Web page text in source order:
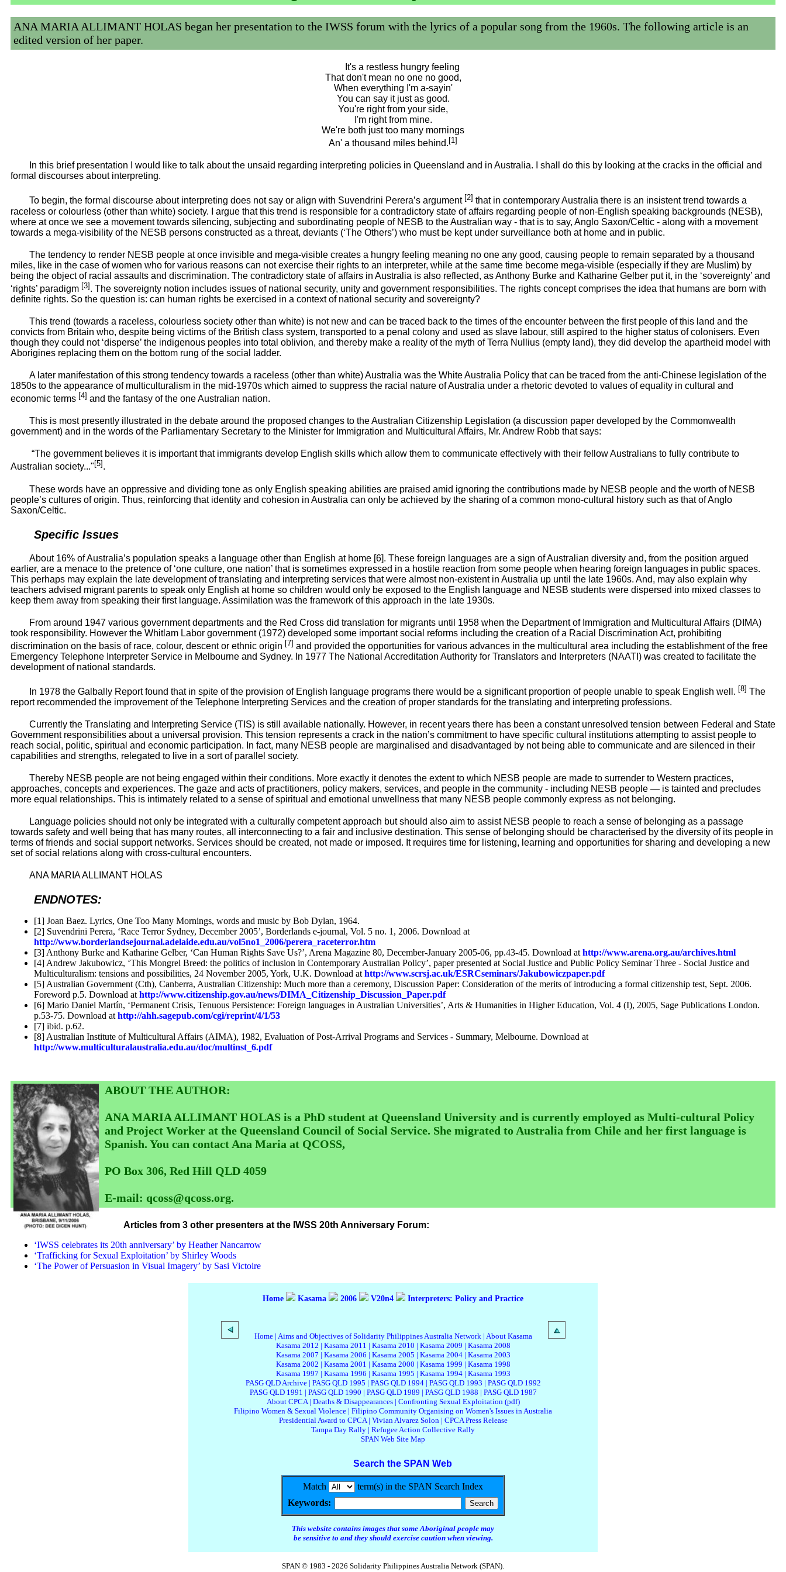
ANA MARIA ALLIMANT HOLAS began her presentation to the IWSS forum with the lyrics of a popular song from the 1960s. The following article is an
edited version of her paper.
It's a restless hungry feeling
That don't mean no one no good,
When everything I'm a-sayin'
You can say it just as good.
You're right from your side,
I'm right from mine.
We're both just too many mornings
An' a thousand miles behind. [1]
In this brief presentation I would like to talk about the unsaid regarding interpreting policies in Queensland and in Australia. I shall do this by looking at the cracks in the official and
formal discourses about interpreting.
To begin, the formal discourse about interpreting does not say or align with Suvendrini Perera’s argument [2] that in contemporary Australia there is an insistent trend towards a
raceless or colourless (other than white) society. I argue that this trend is responsible for a contradictory state of affairs regarding people of non-English speaking backgrounds (NESB),
where at once we see a movement towards silencing, subjecting and subordinating people of NESB to the Australian way - that is to say, Anglo Saxon/Celtic - along with a movement
towards a mega-visibility of the NESB persons constructed as a threat, deviants (‘The Others’) who must be kept under surveillance both at home and in public.
The tendency to render NESB people at once invisible and mega-visible creates a hungry feeling meaning no one any good, causing people to remain separated by a thousand
miles, like in the case of women who for various reasons can not exercise their rights to an interpreter, while at the same time become mega-visible (especially if they are Muslim) by
being the object of racial assaults and discrimination. The contradictory state of affairs in Australia is also reflected, as Anthony Burke and Katharine Gelber put it, in the ‘sovereignty’ and
‘rights’ paradigm [3]. The sovereignty notion includes issues of national security, unity and government responsibilities. The rights concept comprises the idea that humans are born with
definite rights. So the question is: can human rights be exercised in a context of national security and sovereignty?
This trend (towards a raceless, colourless society other than white) is not new and can be traced back to the times of the encounter between the first people of this land and the
convicts from Britain who, despite being victims of the British class system, transported to a penal colony and used as slave labour, still aspired to the higher status of colonisers. Even
though they could not ‘disperse’ the indigenous peoples into total oblivion, and thereby make a reality of the myth of Terra Nullius (empty land), they did develop the apartheid model with
Aborigines replacing them on the bottom rung of the social ladder.
A later manifestation of this strong tendency towards a raceless (other than white) Australia was the White Australia Policy that can be traced from the anti-Chinese legislation of the
1850s to the appearance of multiculturalism in the mid-1970s which aimed to suppress the racial nature of Australia under a rhetoric devoted to values of equality in cultural and
economic terms [4] and the fantasy of the one Australian nation.
This is most presently illustrated in the debate around the proposed changes to the Australian Citizenship Legislation (a discussion paper developed by the Commonwealth
government) and in the words of the Parliamentary Secretary to the Minister for Immigration and Multicultural Affairs, Mr. Andrew Robb that says:
“The government believes it is important that immigrants develop English skills which allow them to communicate effectively with their fellow Australians to fully contribute to
Australian society..." [5] .
These words have an oppressive and dividing tone as only English speaking abilities are praised amid ignoring the contributions made by NESB people and the worth of NESB
people’s cultures of origin. Thus, reinforcing that identity and cohesion in Australia can only be achieved by the sharing of a common mono-cultural history such as that of Anglo
Saxon/Celtic.
Specific Issues
About 16% of Australia’s population speaks a language other than English at home [6]. These foreign languages are a sign of Australian diversity and, from the position argued
earlier, are a menace to the pretence of ‘one culture, one nation’ that is sometimes expressed in a hostile reaction from some people when hearing foreign languages in public spaces.
This perhaps may explain the late development of translating and interpreting services that were almost non-existent in Australia up until the late 1960s. And, may also explain why
teachers advised migrant parents to speak only English at home so children would only be exposed to the English language and NESB students were dispersed into mixed classes to
keep them away from speaking their first language. Assimilation was the framework of this approach in the late 1930s.
From around 1947 various government departments and the Red Cross did translation for migrants until 1958 when the Department of Immigration and Multicultural Affairs (DIMA)
took responsibility. However the Whitlam Labor government (1972) developed some important social reforms including the creation of a Racial Discrimination Act, prohibiting
discrimination on the basis of race, colour, descent or ethnic origin [7] and provided the opportunities for various advances in the multicultural area including the establishment of the free
Emergency Telephone Interpreter Service in Melbourne and Sydney. In 1977 The National Accreditation Authority for Translators and Interpreters (NAATI) was created to facilitate the
development of national standards.
In 1978 the Galbally Report found that in spite of the provision of English language programs there would be a significant proportion of people unable to speak English well. [8] The
report recommended the improvement of the Telephone Interpreting Services and the creation of proper standards for the translating and interpreting professions.
Currently the Translating and Interpreting Service (TIS) is still available nationally. However, in recent years there has been a constant unresolved tension between Federal and State
Government responsibilities about a universal provision. This tension represents a crack in the nation’s commitment to have specific cultural institutions attempting to assist people to
reach social, politic, spiritual and economic participation. In fact, many NESB people are marginalised and disadvantaged by not being able to communicate and are silenced in their
capabilities and strengths, relegated to live in a sort of parallel society.
Thereby NESB people are not being engaged within their conditions. More exactly it denotes the extent to which NESB people are made to surrender to Western practices,
approaches, concepts and experiences. The gaze and acts of practitioners, policy makers, services, and people in the community - including NESB people — is tainted and precludes
more equal relationships. This is intimately related to a sense of spiritual and emotional unwellness that many NESB people commonly express as not belonging.
Language policies should not only be integrated with a culturally competent approach but should also aim to assist NESB people to reach a sense of belonging as a passage
towards safety and well being that has many routes, all interconnecting to a fair and inclusive destination. This sense of belonging should be characterised by the diversity of its people in
terms of friends and social support networks. Services should be created, not made or imposed. It requires time for listening, learning and opportunities for sharing and developing a new
set of social relations along with cross-cultural encounters.
ANA MARIA ALLIMANT HOLAS
ENDNOTES:
[1] Joan Baez. Lyrics, One Too Many Mornings, words and music by Bob Dylan, 1964.
[2] Suvendrini Perera, ‘Race Terror Sydney, December 2005’, Borderlands e-journal, Vol. 5 no. 1, 2006. Download at
http://www.borderlandsejournal.adelaide.edu.au/vol5no1_2006/perera_raceterror.htm
[3] Anthony Burke and Katharine Gelber, ‘Can Human Rights Save Us?’, Arena Magazine 80, December-January 2005-06, pp.43-45. Download at http://www.arena.org.au/archives.html
[4] Andrew Jakubowicz, ‘This Mongrel Breed: the politics of inclusion in Contemporary Australian Policy’, paper presented at Social Justice and Public Policy Seminar Three - Social Justice and
Multiculturalism: tensions and possibilities, 24 November 2005, York, U.K. Download at http://www.scrsj.ac.uk/ESRCseminars/Jakubowiczpaper.pdf
[5] Australian Government (Cth), Canberra, Australian Citizenship: Much more than a ceremony, Discussion Paper: Consideration of the merits of introducing a formal citizenship test, Sept. 2006.
Foreword p.5. Download at http://www.citizenship.gov.au/news/DIMA_Citizenship_Discussion_Paper.pdf
[6] Mario Daniel Martín, ‘Permanent Crisis, Tenuous Persistence: Foreign languages in Australian Universities’, Arts & Humanities in Higher Education, Vol. 4 (I), 2005, Sage Publications London.
p.53-75. Download at http://ahh.sagepub.com/cgi/reprint/4/1/53
[7] ibid. p.62.
[8] Australian Institute of Multicultural Affairs (AIMA), 1982, Evaluation of Post-Arrival Programs and Services - Summary, Melbourne. Download at
http://www.multiculturalaustralia.edu.au/doc/multinst_6.pdf
ABOUT THE AUTHOR:
ANA MARIA ALLIMANT HOLAS is a PhD student at Queensland University and is currently employed as Multi-cultural Policy
and Project Worker at the Queensland Council of Social Service. She migrated to Australia from Chile and her first language is
Spanish. You can contact Ana Maria at QCOSS,
PO Box 306, Red Hill QLD 4059
E-mail: qcoss@qcoss.org.
Articles from 3 other presenters at the IWSS 20th Anniversary Forum:
‘IWSS celebrates its 20th anniversary’ by Heather Nancarrow
‘Trafficking for Sexual Exploitation’ by Shirley Woods
‘The Power of Persuasion in Visual Imagery’ by Sasi Victoire
Home Kasama 2006 V20n4 Interpreters: Policy and Practice
Home| Aims and Objectives of Solidarity Philippines Australia Network| About Kasama
Kasama 2012 | Kasama 2011 | Kasama 2010 | Kasama 2009 | Kasama 2008
Kasama 2007 | Kasama 2006 | Kasama 2005 | Kasama 2004| Kasama 2003
Kasama 2002 | Kasama 2001 | Kasama 2000 | Kasama 1999 | Kasama 1998
Kasama 1997 | Kasama 1996 | Kasama 1995 | Kasama 1994| Kasama 1993
PASG QLD Archive| PASG QLD 1995 | PASG QLD 1994| PASG QLD 1993 | PASG QLD 1992
PASG QLD 1991 | PASG QLD 1990 | PASG QLD 1989 | PASG QLD 1988 | PASG QLD 1987
About CPCA| Deaths & Disappearances| Confronting Sexual Exploitation (pdf)
Filipino Women & Sexual Violence | Filipino Community Organising on Women's Issues in Australia
Presidential Award to CPCA| Vivian Alvarez Solon| CPCA Press Release
Tampa Day Rally | Refugee Action Collective Rally
SPAN Web Site Map
Search the SPAN Web
Match
term(s) in the SPAN Search Index
Keywords:
This website contains images that some Aboriginal people may
be sensitive to and they should exercise caution when viewing.
SPAN © 1983 - 2026 Solidarity Philippines Australia Network (SPAN).